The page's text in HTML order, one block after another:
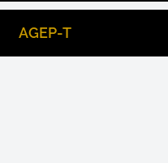
AGEP-T